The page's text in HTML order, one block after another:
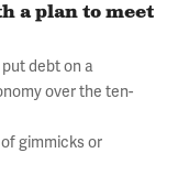
a plan to meet
debt on a
over the ten-
gimmicks or